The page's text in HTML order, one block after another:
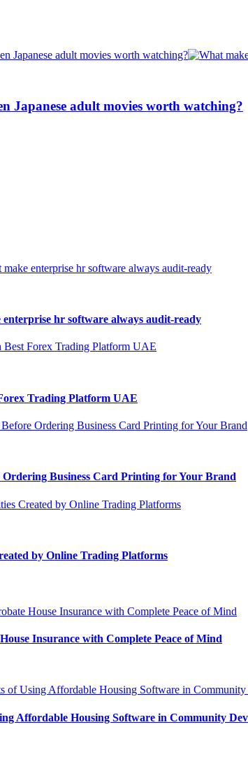
Japanese adult movies worth watching?
hr software always audit-ready
Trading Platform UAE
Business Card Printing for Your Brand
by Online Trading Platforms
Insurance with Complete Peace of Mind
Affordable Housing Software in Community